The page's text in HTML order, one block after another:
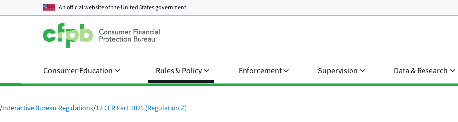
An official website of theUnited States government
Consumer Education Rules & Policy Enforcement Supervision Data & Research
/Interactive Bureau Regulations/12 CFR Part 1026 (Regulation Z)